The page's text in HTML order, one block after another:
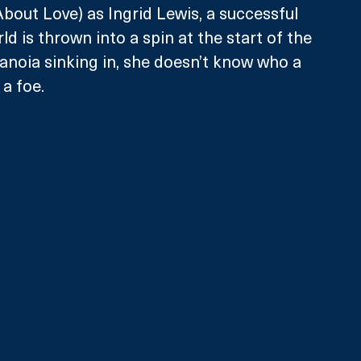
Love) as Ingrid Lewis, a successful
is thrown into a spin at the start of the
sinking in, she doesn’t know who a
foe.